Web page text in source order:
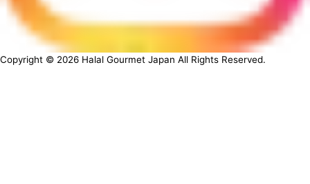
Copyright © 2026 Halal Gourmet Japan All Rights Reserved.